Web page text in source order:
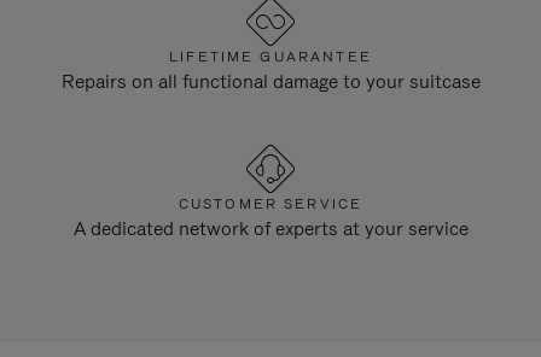
LIFETIME GUARANTEE
Repairs on all functional damage to your suitcase
CUSTOMER SERVICE
A dedicated network of experts at your service